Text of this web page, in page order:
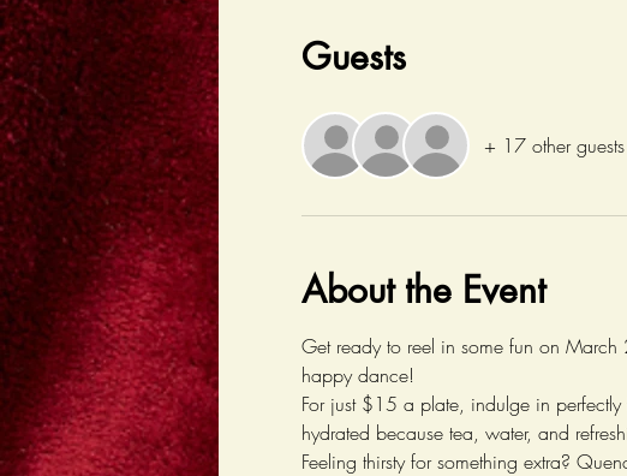
Guests
+ 17 other guests
About the Event
Get ready to reel in some fun on March
happy dance!
For just $15 a plate, indulge in
hydrated because tea, water, and
Feeling thirsty for something extra?